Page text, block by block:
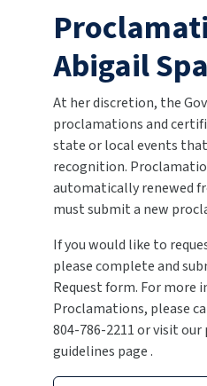
Abigail
At her discretion, the
proclamations and
state or local events
recognition.
automatically renewed
must submit a new
If you would like to
please complete and
Request form. For more
Proclamations, please
804-786-2211 or visit
guidelines page .